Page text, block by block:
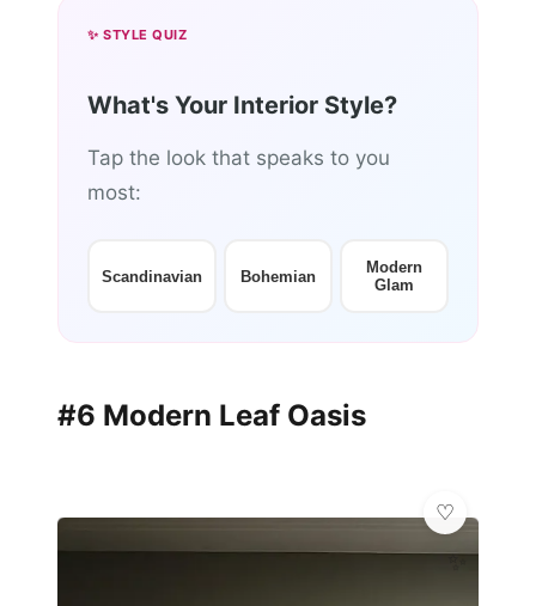
✨ STYLE QUIZ
What's Your Interior Style?
Tap the look that speaks to you
most:
Scandinavian Bohemian
Modern
Glam
#6 Modern Leaf Oasis
✨